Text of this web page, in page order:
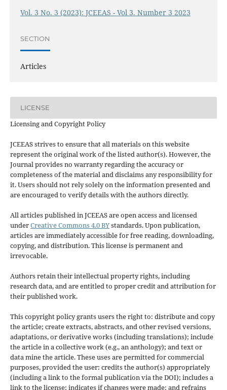
Vol. 3 No. 3 (2023): JCEEAS - Vol 3. Number 3 2023
SECTION
Articles
LICENSE
Licensing and Copyright Policy
JCEEAS strives to ensure that all materials on this website
represent the original work of the listed author(s). However, the
Journal provides no warranty regarding the accuracy or
completeness of the material and disclaims any responsibility for
it. Users should not rely solely on the information presented and
are encouraged to verify details with the authors directly.
All articles published in JCEEAS are open access and licensed
underCreative Commons 4.0 BYstandards. Upon publication,
articles are immediately accessible for free reading, downloading,
copying, and distribution. This license is permanent and
irrevocable.
Authors retain their intellectual property rights, including
research data, and are entitled to proper credit and attribution for
their published work.
This copyright policy grants users the right to: distribute and copy
the article; create extracts, abstracts, and other revised versions,
adaptations, or derivative works (including translations); include
the article in a collective work (e.g., an anthology); and text or
data mine the article. These uses are permitted for commercial
purposes, provided the user: credits the author(s) appropriately
(including a link to the formal publication via the DOI); includes a
link to the license; indicates if changes were made; and refrains